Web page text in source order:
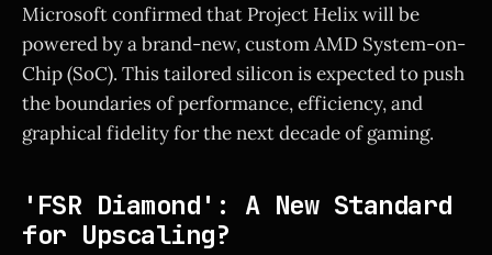
Microsoft confirmed that Project Helix will be
powered by a brand-new, custom AMD System-on-
Chip (SoC). This tailored silicon is expected to push
the boundaries of performance, efficiency, and
graphical fidelity for the next decade of gaming.
'FSR Diamond': A New Standard
for Upscaling?